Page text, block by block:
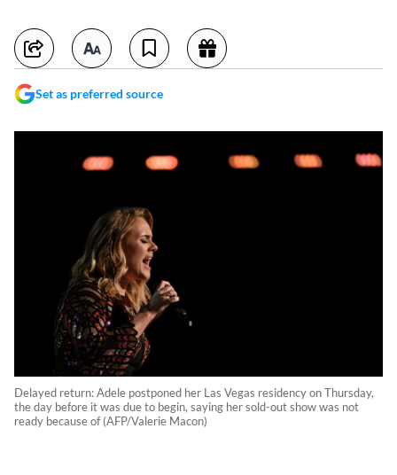
Set as preferred source
Delayed return: Adele postponed her Las Vegas residency on Thursday,
the day before it was due to begin, saying her sold-out show was not
ready because of (AFP/Valerie Macon)